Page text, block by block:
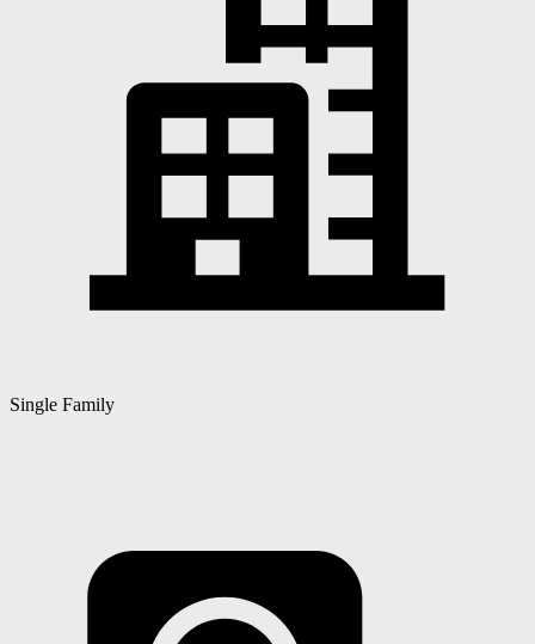
Single Family